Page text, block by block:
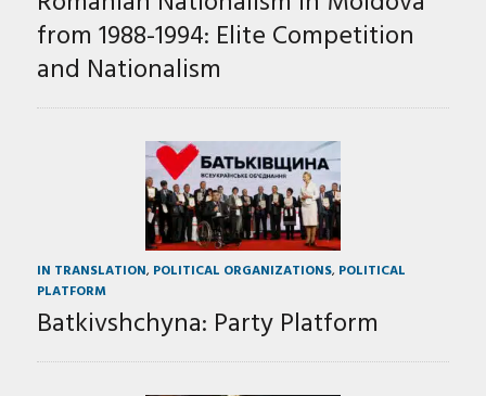
from 1988-1994: Elite Competition
and Nationalism
IN TRANSLATION, POLITICAL ORGANIZATIONS, POLITICAL
PLATFORM
Batkivshchyna: Party Platform